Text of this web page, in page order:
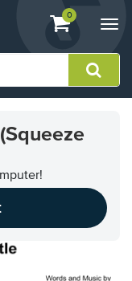
View
shopping
containing
0